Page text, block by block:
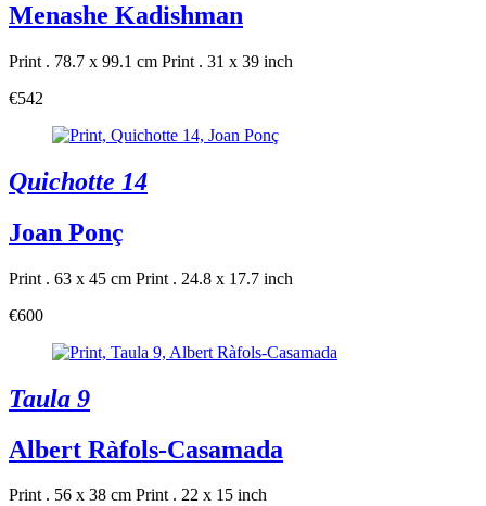
Menashe Kadishman
Print . 78.7 x 99.1 cm Print . 31 x 39 inch
€542
Quichotte 14
Joan Ponç
Print . 63 x 45 cm Print . 24.8 x 17.7 inch
€600
Taula 9
Albert Ràfols-Casamada
Print . 56 x 38 cm Print . 22 x 15 inch